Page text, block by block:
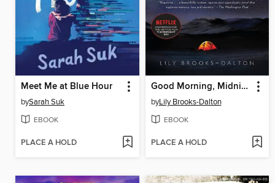
Meet Me at Blue Hour
bySarah Suk
EBOOK
PLACE A HOLD
Good Morning, Midnight
byLily Brooks-Dalton
EBOOK
PLACE A HOLD